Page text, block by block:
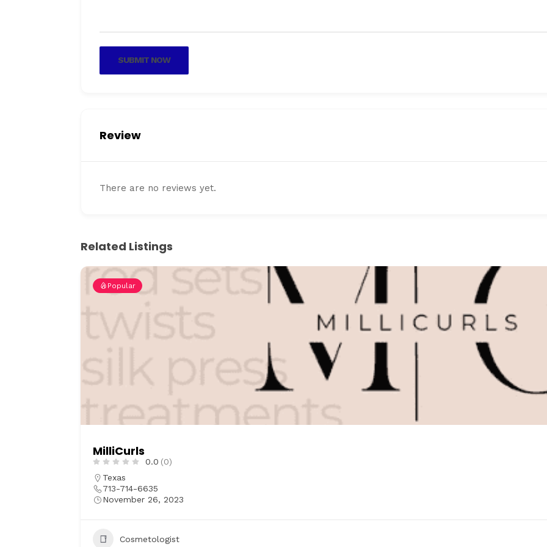
SUBMIT NOW
Review
There are no reviews yet.
Related Listings
Popular
MilliCurls
0.0 (0)
Texas
713-714-6635
November 26, 2023
Cosmetologist